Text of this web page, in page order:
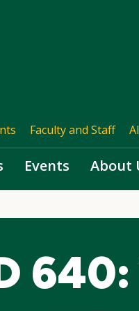
Faculty and Staff
Events About